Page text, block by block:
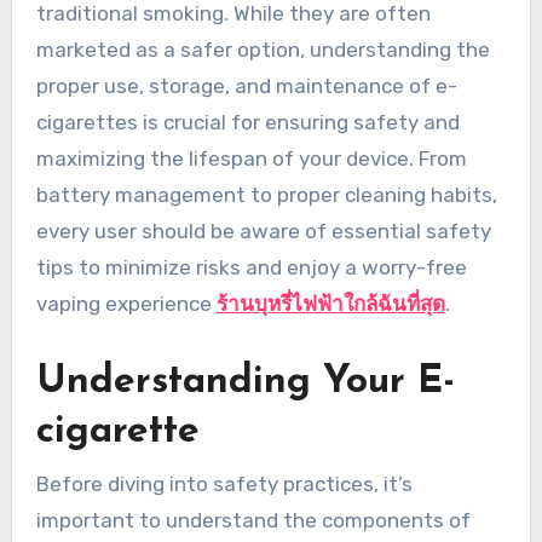
traditional smoking. While they are often
marketed as a safer option, understanding the
proper use, storage, and maintenance of e-
cigarettes is crucial for ensuring safety and
maximizing the lifespan of your device. From
battery management to proper cleaning habits,
every user should be aware of essential safety
tips to minimize risks and enjoy a worry-free
vaping experience ร้านบุหรี่ไฟฟ้าใกล้ฉันที่สุด.
Understanding Your E-
cigarette
Before diving into safety practices, it’s
important to understand the components of